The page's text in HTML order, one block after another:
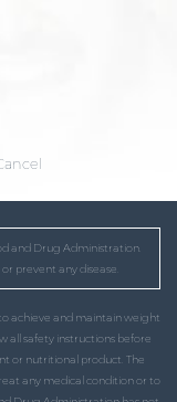
and Drug Administration.
prevent any disease.
achieve and maintain weight
all safety instructions before
or nutritional product. The
any medical condition or to